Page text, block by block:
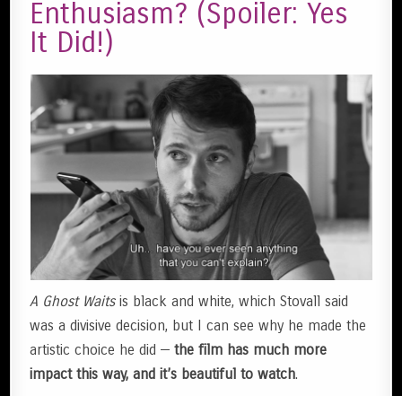
Enthusiasm? (Spoiler: Yes
It Did!)
A Ghost Waitsis black and white, which Stovall said
was a divisive decision, but I can see why he made the
artistic choice he did —the film has much more
impact this way, and it’s beautiful to watch.